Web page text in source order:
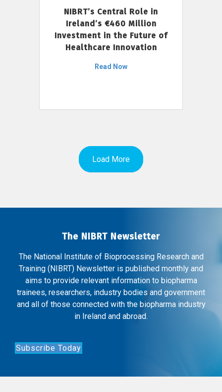
NIBRT’s Central Role in
Ireland’s €460 Million
Investment in the Future of
Healthcare Innovation
Read Now
Load More
The NIBRT Newsletter
The National Institute of Bioprocessing Research and
Training (NIBRT) Newsletter is published monthly and
aims to provide relevant information to biopharma
trainees, researchers, industry bodies and government
and all of those connected with the biopharma industry
in Ireland and abroad.
Subscribe Today